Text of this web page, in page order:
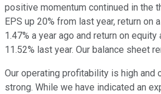
positive momentum continued in the
EPS up 20% from last year, return on
1.47% a year ago and return on equity
11.52% last year. Our balance sheet
Our operating profitability is high and
strong. While we have indicated an